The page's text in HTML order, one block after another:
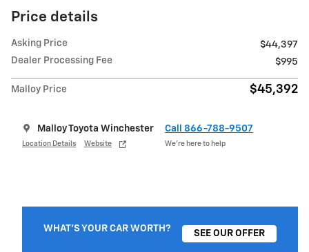
Price details
Asking Price
$44,397
Dealer Processing Fee
$995
Malloy Price $45,392
Malloy Toyota Winchester
Location Details Website
Call 866-788-9507
We’re here to help
WHAT'S YOUR CAR WORTH?
SEE OUR OFFER